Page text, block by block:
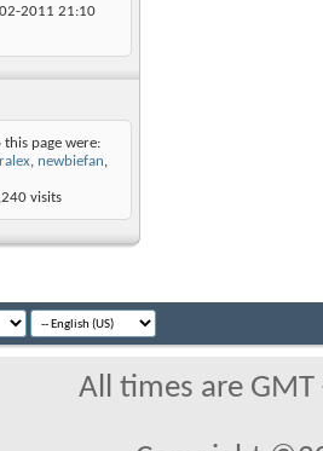
2011 21:10
page were:
, newbiefan,
visits
All times are